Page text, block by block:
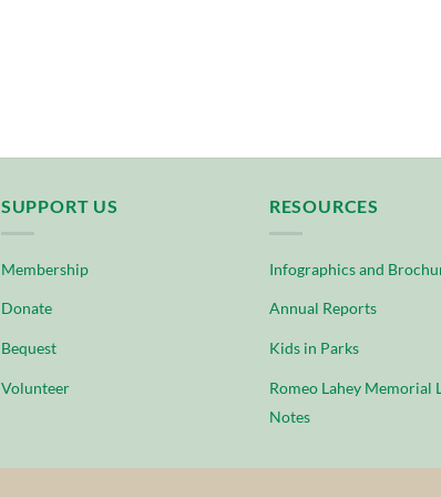
SUPPORT US
Membership
Donate
Bequest
Volunteer
RESOURCES
Infographics and
Annual Reports
Kids in Parks
Romeo Lahey Memorial
Notes